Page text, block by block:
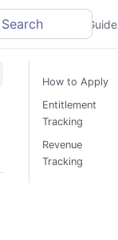
Integrations
Search
How to Apply
Entitlement
Tracking
Revenue
Tracking